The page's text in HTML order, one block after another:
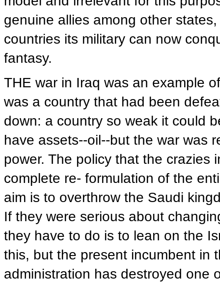
genuine allies among other
countries its military can now
fantasy.
THE war in Iraq was an example
was a country that had been
down: a country so weak it could
have assets--oil--but the war was
power. The policy that the crazies
complete re- formulation of the
aim is to overthrow the Saudi
If they were serious about
they have to do is to lean on the
this, but the present incumbent in
administration has destroyed one